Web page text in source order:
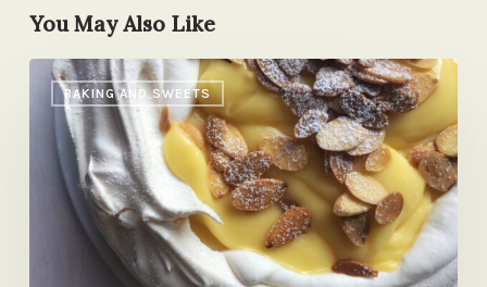
You May Also Like
BAKING AND SWEETS
Praise
Pavlova